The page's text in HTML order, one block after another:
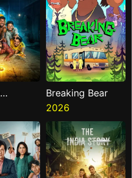
Breaking Bear
2026